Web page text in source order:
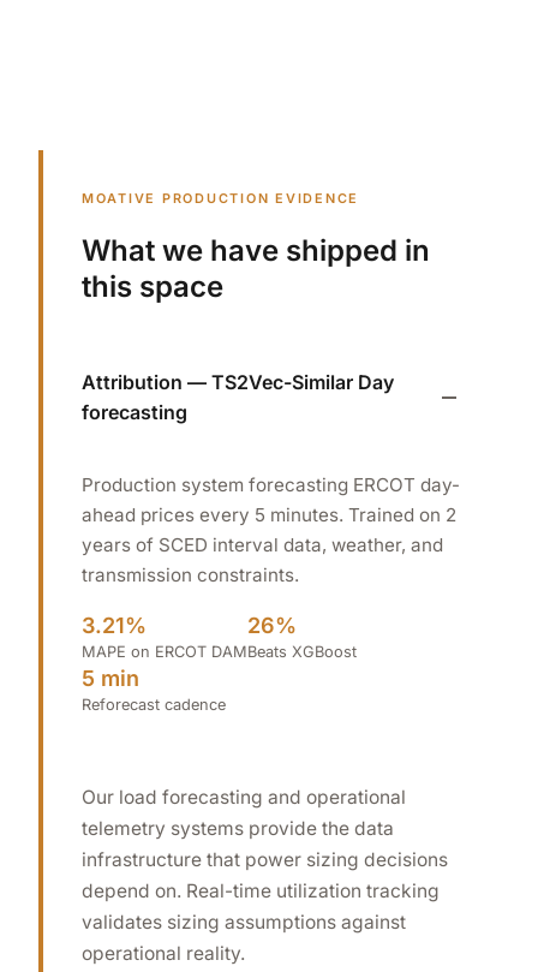
MOATIVE PRODUCTION EVIDENCE
What we have shipped in
this space
Attribution — TS2Vec-Similar Day
forecasting
Production system forecasting ERCOT day-
ahead prices every 5 minutes. Trained on 2
years of SCED interval data, weather, and
transmission constraints.
3.21%
MAPE on ERCOT DAM
26%
Beats XGBoost
5 min
Reforecast cadence
Our load forecasting and operational
telemetry systems provide the data
infrastructure that power sizing decisions
depend on. Real-time utilization tracking
validates sizing assumptions against
operational reality.